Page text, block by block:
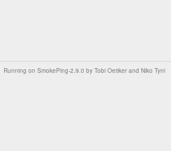
Running on SmokePing-2.9.0 by Tobi Oetiker and Niko Tyni